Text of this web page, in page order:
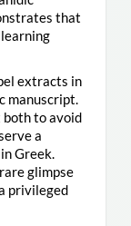
that
extracts in
manuscript.
to avoid
a
Greek.
glimpse
privileged